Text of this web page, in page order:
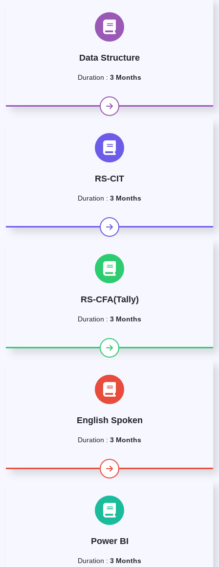
Data Structure
Duration : 3 Months
RS-CIT
Duration : 3 Months
RS-CFA(Tally)
Duration : 3 Months
English Spoken
Duration : 3 Months
Power BI
Duration : 3 Months